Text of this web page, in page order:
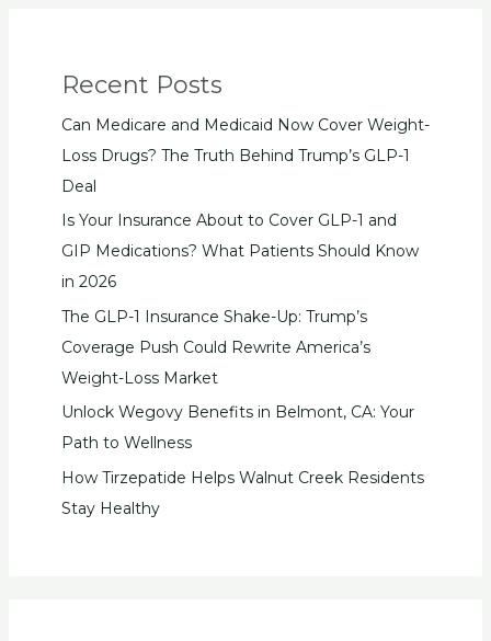
Recent Posts
Can Medicare and Medicaid Now Cover Weight-
Loss Drugs? The Truth Behind Trump’s GLP-1
Deal
Is Your Insurance About to Cover GLP-1 and
GIP Medications? What Patients Should Know
in 2026
The GLP-1 Insurance Shake-Up: Trump’s
Coverage Push Could Rewrite America’s
Weight-Loss Market
Unlock Wegovy Benefits in Belmont, CA: Your
Path to Wellness
How Tirzepatide Helps Walnut Creek Residents
Stay Healthy